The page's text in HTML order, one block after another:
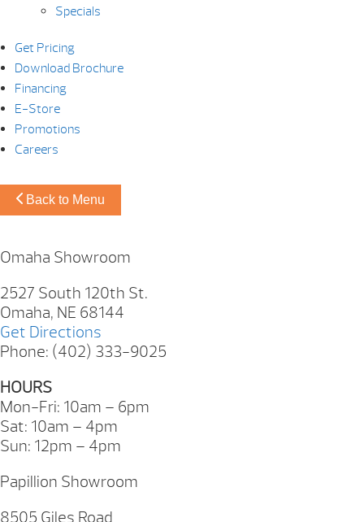
Specials
Get Pricing
Download Brochure
Financing
E-Store
Promotions
Careers
Back to Menu
Omaha Showroom
2527 South 120th St.
Omaha, NE 68144
Get Directions
Phone: (402) 333-9025
HOURS
Mon-Fri: 10am – 6pm
Sat: 10am – 4pm
Sun: 12pm – 4pm
Papillion Showroom
8505 Giles Road